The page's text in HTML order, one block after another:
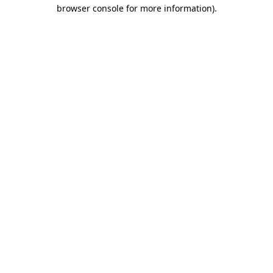
browser console for more information).